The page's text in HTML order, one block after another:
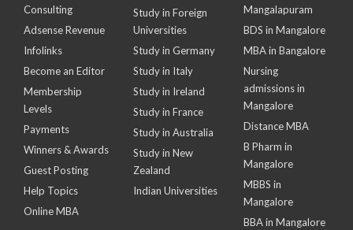
Consulting
Adsense Revenue
Infolinks
Become an Editor
Membership
Levels
Payments
Winners & Awards
Guest Posting
Help Topics
Online MBA
Study in Foreign
Universities
Study in Germany
Study in Italy
Study in Ireland
Study in France
Study in Australia
Study in New
Zealand
Indian Universities
Mangalapuram
BDS in Mangalore
MBA in Bangalore
Nursing
admissions in
Mangalore
Distance MBA
B Pharm in
Mangalore
MBBS in
Mangalore
BBA in Mangalore